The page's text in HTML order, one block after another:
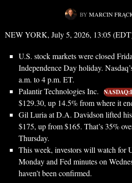
BY MARCIN
NEW YORK, July 5, 2026, 13:05
U.S. stock markets were closed
Independence Day holiday.
a.m. to 4 p.m. ET.
Palantir Technologies Inc.
$129.30, up 14.5% from where it
Gil Luria at D.A. Davidson lifted
$175, up from $165. That’s 35%
Thursday.
This week, investors will watch for
Monday and Fed minutes on
haven’t been confirmed.